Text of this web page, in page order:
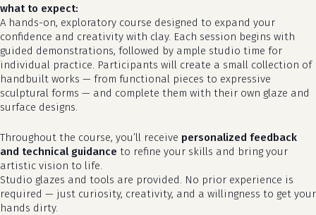
no products in the cart.
what to expect:
A hands-on, exploratory course designed to expand your
confidence and creativity with clay. Each session begins with
guided demonstrations, followed by ample studio time for
individual practice. Participants will create a small collection of
handbuilt works — from functional pieces to expressive
sculptural forms — and complete them with their own glaze and
surface designs.
Throughout the course, you’ll receive personalized feedback
and technical guidance to refine your skills and bring your
artistic vision to life.
Studio glazes and tools are provided. No prior experience is
required — just curiosity, creativity, and a willingness to get your
hands dirty.